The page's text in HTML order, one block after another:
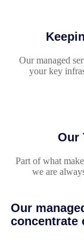
Our managed
your key
Our
Part of what
we are
Our
concentrate